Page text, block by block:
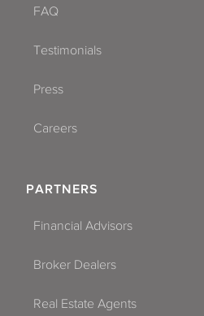
FAQ
Testimonials
Press
Careers
PARTNERS
Financial Advisors
Broker Dealers
Real Estate Agents